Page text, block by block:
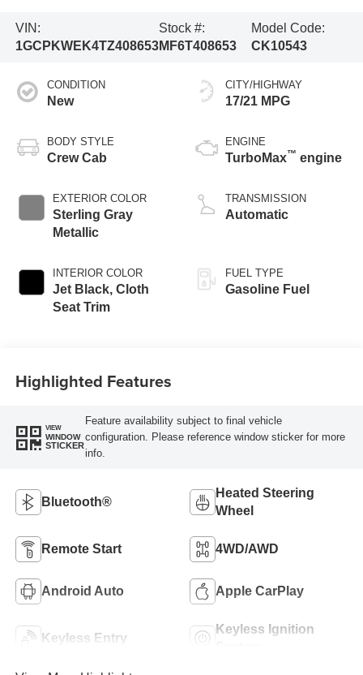
VIN:
1GCPKWEK4TZ408653
Stock #:
MF6T408653
Model Code:
CK10543
CONDITION
New
BODY STYLE
Crew Cab
EXTERIOR COLOR
Sterling Gray
Metallic
INTERIOR COLOR
Jet Black, Cloth
Seat Trim
CITY/HIGHWAY
17/21 MPG
ENGINE
TurboMax™ engine
TRANSMISSION
Automatic
FUEL TYPE
Gasoline Fuel
Highlighted Features
VIEW
WINDOW
STICKER
Feature availability subject to final vehicle
configuration. Please reference window sticker for more
info.
Bluetooth®
Heated Steering
Wheel
Remote Start 4WD/AWD
Android Auto Apple CarPlay
Keyless Entry
Keyless Ignition